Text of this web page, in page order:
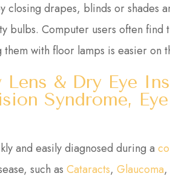
closing drapes, blinds or shades
bulbs. Computer users often find
with floor lamps is easier on
Lens & Dry Eye
Syndrome,
and easily diagnosed during a
such asCataracts,Glaucoma